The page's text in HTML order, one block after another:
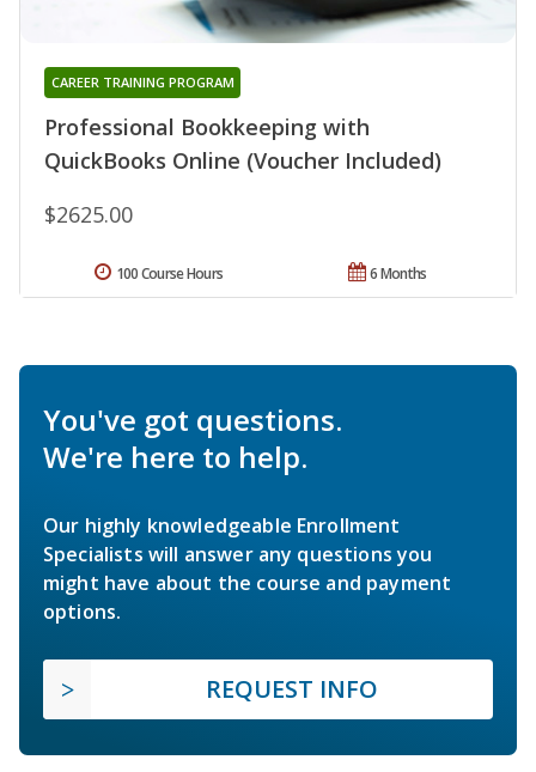
Professional Bookkeeping with
QuickBooks Online (Voucher Included)
CAREER TRAINING PROGRAM
$2625.00
6 Months
100 Course Hours
You've got questions.
We're here to help.
Our highly knowledgeable Enrollment
Specialists will answer any questions you
might have about the course and payment
options.
REQUEST INFO